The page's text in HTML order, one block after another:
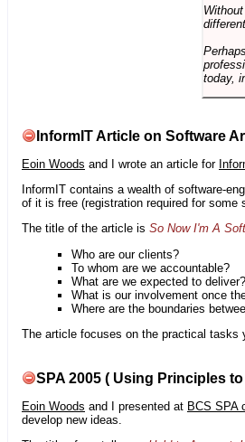
today,
InformIT Article on Software
Eoin Woods and I wrote an article for
InformIT contains a wealth of software-
of it is free (registration required for
The title of the article is So Now I'm A
Who are our clients?
To whom are we accountable?
What are we expected to deliver?
What is our involvement once
Where are the boundaries
The article focuses on the practical tasks
SPA 2005 ( Using Principles
Eoin Woods and I presented at BCS SPA
develop new ideas.